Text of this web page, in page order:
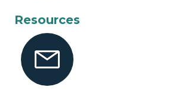
Resources